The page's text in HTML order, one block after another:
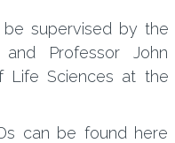
supervised by the
and Professor John
Life Sciences at the
can be found here